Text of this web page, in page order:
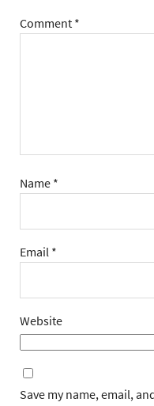
Comment *
Name *
Email *
Website
Save my name, email,